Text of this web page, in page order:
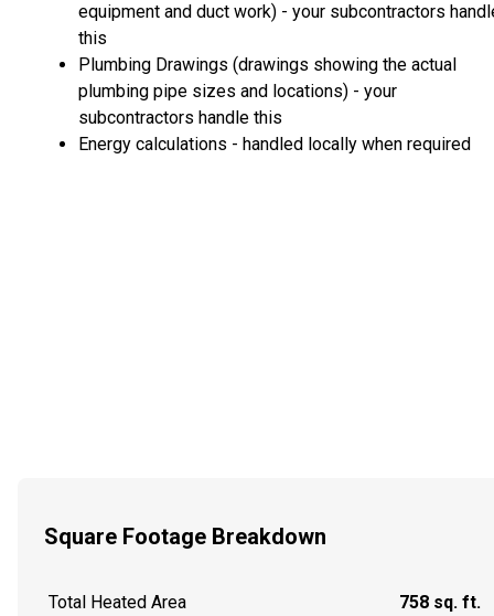
equipment and duct work) - your subcontractors
this
Plumbing Drawings (drawings showing the actual
plumbing pipe sizes and locations) - your
subcontractors handle this
Energy calculations - handled locally when required
Square Footage Breakdown
Total Heated Area 758 sq. ft.